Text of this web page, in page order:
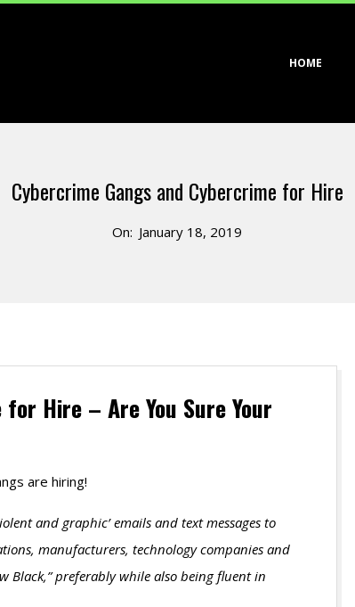
HOME
Cybercrime Gangs and Cybercrime for Hire
On: January 18, 2019
Hire – Are You Sure Your
are hiring!
and graphic’ emails and text messages to
manufacturers, technology companies and
Black,” preferably while also being fluent in